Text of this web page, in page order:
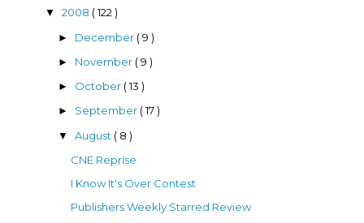
▼ 2008 ( 122 )
► December ( 9 )
► November ( 9 )
► October ( 13 )
► September ( 17 )
▼ August ( 8 )
CNE Reprise
I Know It's Over Contest
Publishers Weekly Starred Review